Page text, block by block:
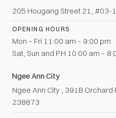
205 Hougang Street 21, #03-
OPENING HOURS
Mon – Fri 11:00 am – 9:00 pm
Sat, Sun and P.H 10:00 am –
Ngee Ann City
Ngee Ann City , 391B
238873